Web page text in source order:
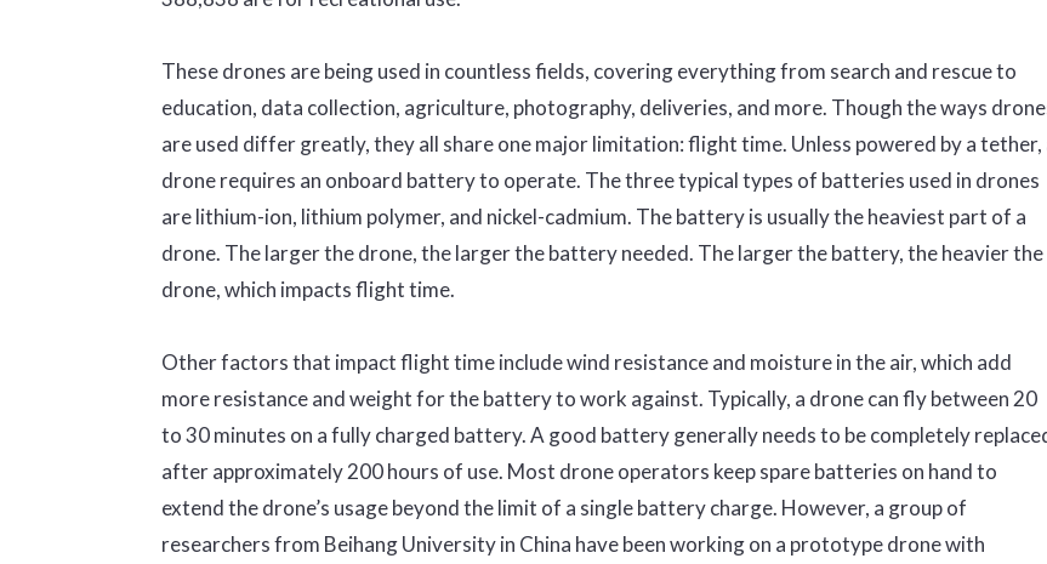
These drones are being used in countless fields, covering everything from search and rescue to
education, data collection, agriculture, photography, deliveries, and more. Though the ways
are used differ greatly, they all share one major limitation: flight time. Unless powered by a tether,
drone requires an onboard battery to operate. The three typical types of batteries used in drones
are lithium-ion, lithium polymer, and nickel-cadmium. The battery is usually the heaviest part of a
drone. The larger the drone, the larger the battery needed. The larger the battery, the heavier the
drone, which impacts flight time.
Other factors that impact flight time include wind resistance and moisture in the air, which add
more resistance and weight for the battery to work against. Typically, a drone can fly between 20
to 30 minutes on a fully charged battery. A good battery generally needs to be completely
after approximately 200 hours of use. Most drone operators keep spare batteries on hand to
extend the drone’s usage beyond the limit of a single battery charge. However, a group of
researchers from Beihang University in China have been working on a prototype drone with